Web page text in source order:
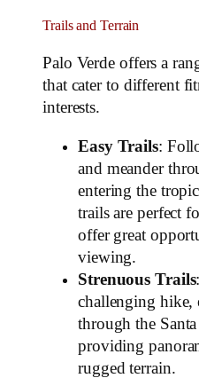
Trails and Terrain
Palo Verde offers a
that cater to different
interests.
Easy Trails:
and meander
entering the
trails are perfect
offer great
viewing.
Strenuous Trails
challenging hike,
through the
providing
rugged terrain.